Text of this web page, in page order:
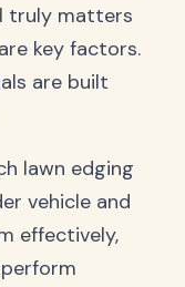
truly matters
key factors.
are built
lawn edging
vehicle and
effectively,